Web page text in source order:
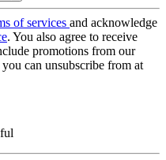
of services and acknowledge
. You also agree to receive
promotions from our
can unsubscribe from at